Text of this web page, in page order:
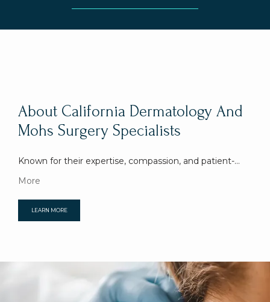
About California Dermatology And
Mohs Surgery Specialists
Known for their expertise, compassion, and patient-
focused professionalism, California Dermatology and
dedicated to providing the highest-quality, world-class
FACMS, is a Stanford trained, nationally recognized and
highly-regarded double board-certified dermatologist
and fellowship-trained Mohs Micrographic and Facial
More
LEARN MORE